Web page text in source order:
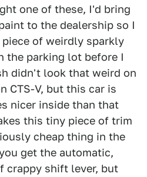
one of these, I'd bring
to the dealership so I
of weirdly sparkly
the parking lot before I
didn't look that weird on
CTS-V, but this car is
nicer inside than that
this tiny piece of trim
cheap thing in the
get the automatic,
crappy shift lever, but